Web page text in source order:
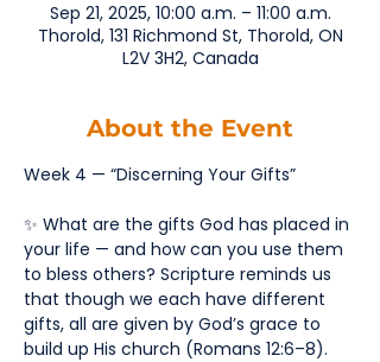
Sep 21, 2025, 10:00 a.m. – 11:00 a.m.
Thorold, 131 Richmond St, Thorold, ON
L2V 3H2, Canada
About the Event
Week 4 — “Discerning Your Gifts”
✨ What are the gifts God has placed in
your life — and how can you use them
to bless others? Scripture reminds us
that though we each have different
gifts, all are given by God’s grace to
build up His church (Romans 12:6–8).